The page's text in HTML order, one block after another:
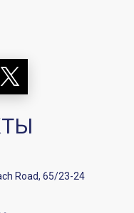
Road, 65/23-24